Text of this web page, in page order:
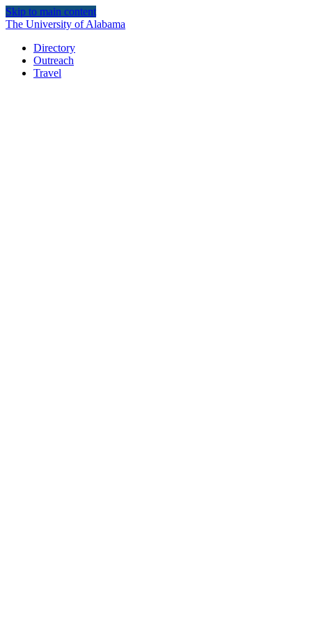
Skip to main content
The University of Alabama
Directory
Outreach
Travel